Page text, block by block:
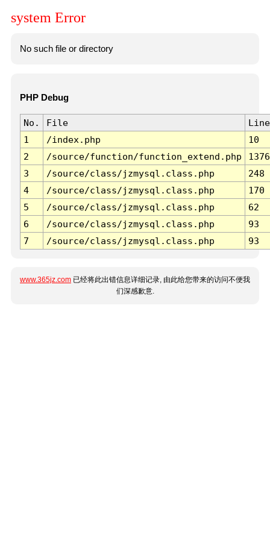
system Error
No such file or directory
PHP Debug
No. File
Line
1
/index.php
10
2
/source/function/function_extend.php
1376
3
/source/class/jzmysql.class.php
248
4
/source/class/jzmysql.class.php
170
5
/source/class/jzmysql.class.php
62
6
/source/class/jzmysql.class.php
93
7
/source/class/jzmysql.class.php 93
www.365jz.com 已经将此出错信息详细记录, 由此给您带来的访问不便我
们深感歉意.